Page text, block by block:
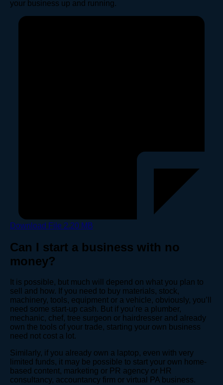
your business up and running.
Download File 2.20 MB
Can I start a business with no
money?
It is possible, but much will depend on what you plan to
sell and how. If you need to buy materials, stock,
machinery, tools, equipment or a vehicle, obviously, you’ll
need some start-up cash. But if you’re a plumber,
mechanic, chef, tree surgeon or hairdresser and already
own the tools of your trade, starting your own business
need not cost a lot.
Similarly, if you already own a laptop, even with very
limited funds, it may be possible to start your own home-
based content, marketing or PR agency or HR
consultancy, accountancy firm or virtual PA business.